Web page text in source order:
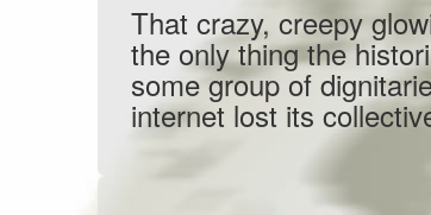
That crazy, creepy
the only thing the
some group of
internet lost its